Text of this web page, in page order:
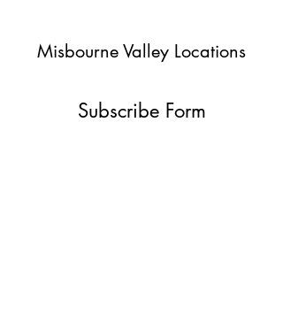
Misbourne Valley Locations
Subscribe Form